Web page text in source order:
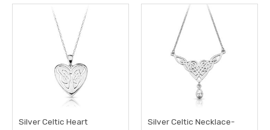
Silver Celtic Heart
Silver Celtic Necklace-